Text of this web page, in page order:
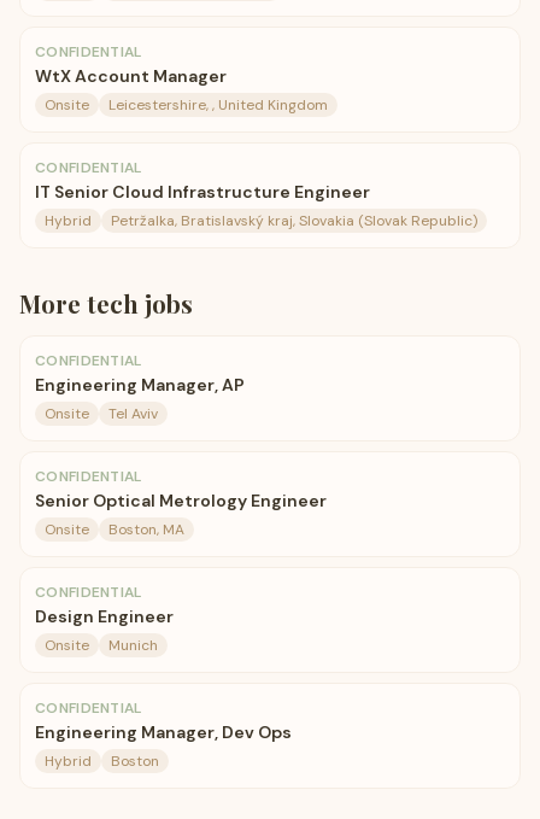
CONFIDENTIAL
WtX Account Manager
Onsite Leicestershire, , United Kingdom
CONFIDENTIAL
IT Senior Cloud Infrastructure Engineer
Hybrid Petržalka, Bratislavský kraj, Slovakia (Slovak Republic)
More tech jobs
CONFIDENTIAL
Engineering Manager, AP
Onsite Tel Aviv
CONFIDENTIAL
Senior Optical Metrology Engineer
Onsite Boston, MA
CONFIDENTIAL
Design Engineer
Onsite Munich
CONFIDENTIAL
Engineering Manager, Dev Ops
Hybrid Boston